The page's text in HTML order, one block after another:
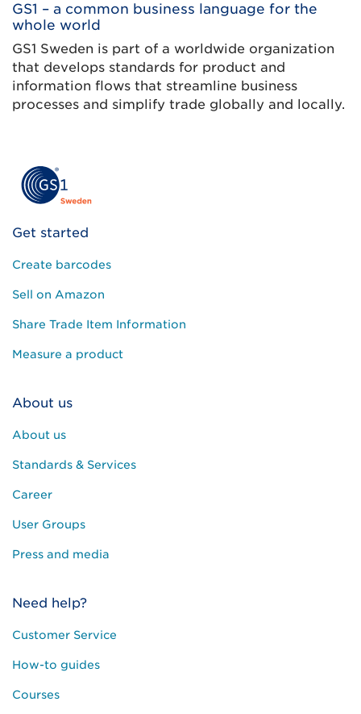
GS1 – a common business language for the
whole world
GS1 Sweden is part of a worldwide organization
that develops standards for product and
information flows that streamline business
processes and simplify trade globally and locally.
Get started
Create barcodes
Sell on Amazon
Share Trade Item Information
Measure a product
About us
About us
Standards & Services
Career
User Groups
Press and media
Need help?
Customer Service
How-to guides
Courses